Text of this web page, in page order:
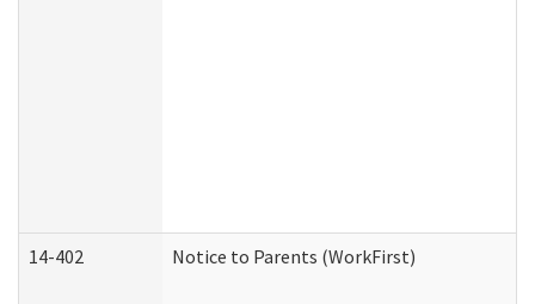
14-402 Notice to Parents (WorkFirst)